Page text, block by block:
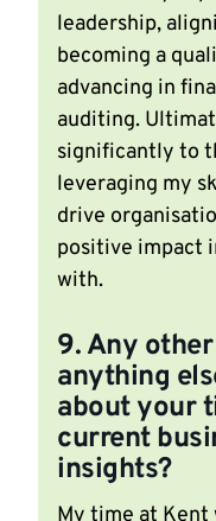
leadership,
becoming a
advancing in
auditing.
significantly to
leveraging my
drive
positive impact
with.
9. Any
anything
about your
current
insights?